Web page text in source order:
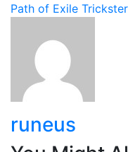
Path of Exile
runeus